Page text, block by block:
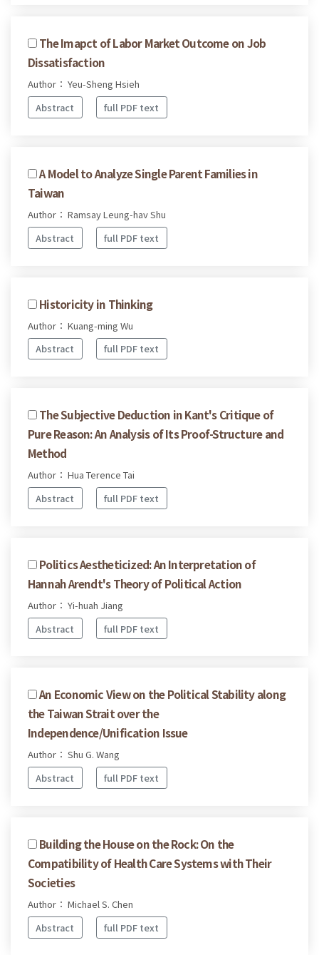
The Imapct of Labor Market Outcome on Job
Dissatisfaction
Author： Yeu-Sheng Hsieh
Abstract
full PDF text
A Model to Analyze Single Parent Families in
Taiwan
Author： Ramsay Leung-hav Shu
Abstract
full PDF text
Historicity in Thinking
Author： Kuang-ming Wu
Abstract
full PDF text
The Subjective Deduction in Kant's Critique of
Pure Reason: An Analysis of Its Proof-Structure and
Method
Author： Hua Terence Tai
Abstract
full PDF text
Politics Aestheticized: An Interpretation of
Hannah Arendt's Theory of Political Action
Author： Yi-huah Jiang
Abstract
full PDF text
An Economic View on the Political Stability along
the Taiwan Strait over the
Independence/Unification Issue
Author： Shu G. Wang
Abstract
full PDF text
Building the House on the Rock: On the
Compatibility of Health Care Systems with Their
Societies
Author： Michael S. Chen
Abstract
full PDF text